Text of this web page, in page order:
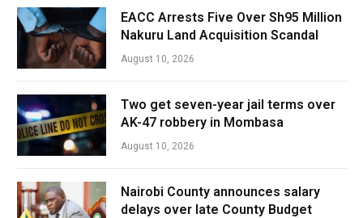
EACC Arrests Five Over Sh95 Million
Nakuru Land Acquisition Scandal
August 10, 2026
Two get seven-year jail terms over
AK-47 robbery in Mombasa
August 10, 2026
Nairobi County announces salary
delays over late County Budget